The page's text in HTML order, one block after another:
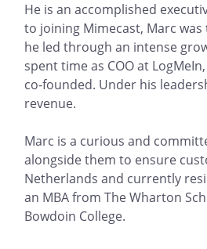
He is an accomplished
to joining Mimecast, Marc
he led through an intense
spent time as COO at
co-founded. Under his
revenue.
Marc is a curious and
alongside them to ensure
Netherlands and currently
an MBA from The Wharton
Bowdoin College.